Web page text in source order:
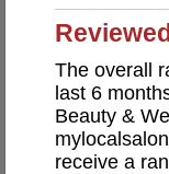
The overall
last 6
Beauty &
receive a